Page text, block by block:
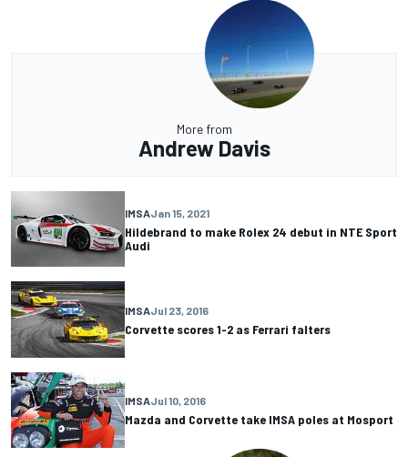
More from
Andrew Davis
IMSAJan 15, 2021
Hildebrand to make Rolex 24 debut in NTE Sport
Audi
IMSAJul 23, 2016
Corvette scores 1-2 as Ferrari falters
IMSAJul 10, 2016
Mazda and Corvette take IMSA poles at Mosport